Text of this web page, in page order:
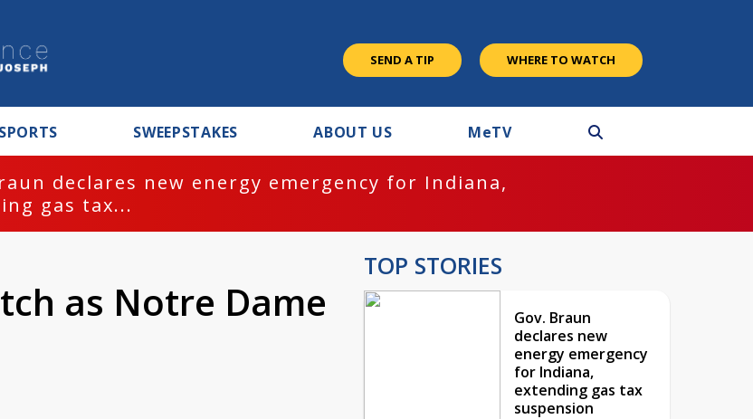
SEND A TIP WHERE TO WATCH
SPORTS SWEEPSTAKES ABOUT US MeTV
declares new energy emergency for Indiana,
gas tax...
as Notre Dame
TOP STORIES
Gov. Braun
declares new
energy emergency
for Indiana,
extending gas tax
suspension